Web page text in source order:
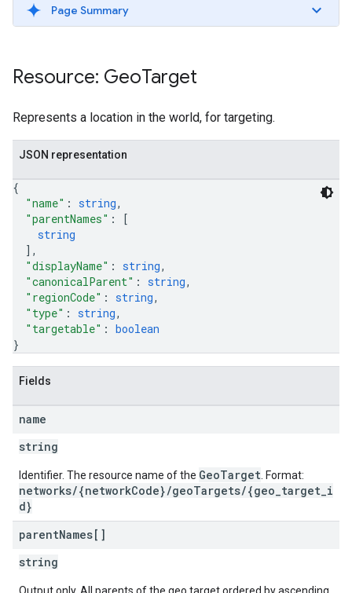
Page Summary
Resource: GeoTarget
Represents a location in the world, for targeting.
JSON representation
{
"name" : string,
"parentNames" :
[
string
] ,
"displayName" : string,
"canonicalParent" : string,
"regionCode" : string,
"type" : string,
"targetable" : boolean
}
Fields
name
string
Identifier. The resource name of the GeoTarget . Format:
networks/{networkCode}/geoTargets/{geo_target_i
d}
parentNames[]
string